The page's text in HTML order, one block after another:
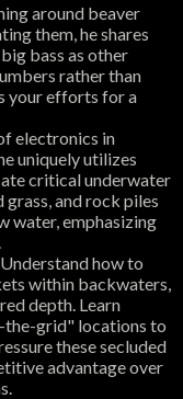
around beaver
them, he shares
bass as other
rather than
your efforts for a
electronics in
uniquely utilizes
critical underwater
and rock piles
water, emphasizing
how to
within backwaters,
depth. Learn
grid" locations to
these secluded
advantage over